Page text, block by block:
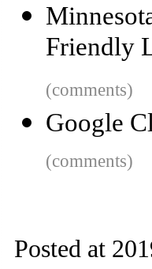
Friendly
(comments)
Google
(comments)
Posted at